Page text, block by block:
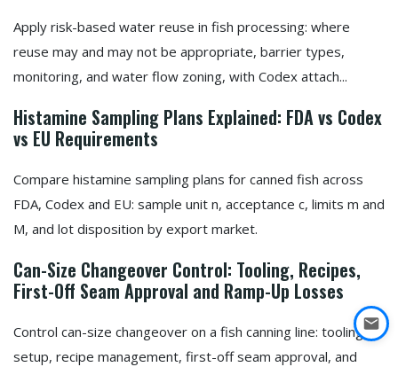
Apply risk-based water reuse in fish processing: where
reuse may and may not be appropriate, barrier types,
monitoring, and water flow zoning, with Codex attach...
Histamine Sampling Plans Explained: FDA vs Codex
vs EU Requirements
Compare histamine sampling plans for canned fish across
FDA, Codex and EU: sample unit n, acceptance c, limits m and
M, and lot disposition by export market.
Can-Size Changeover Control: Tooling, Recipes,
First-Off Seam Approval and Ramp-Up Losses
Control can-size changeover on a fish canning line: tooling
setup, recipe management, first-off seam approval, and